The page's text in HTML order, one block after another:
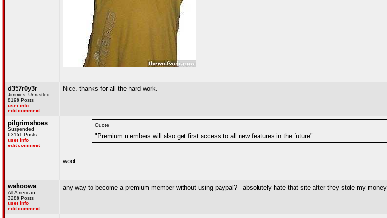
d357r0y3r
Jimmies: Unrustled
8198 Posts
user info
edit comment
Nice, thanks for all the hard work.
pilgrimshoes
Suspended
63151 Posts
user info
edit comment
Quote :
"Premium members will also get first access to all new features in the future"
woot
wahoowa
All American
3288 Posts
user info
edit comment
any way to become a premium member without using paypal? I absolutely hate that site after they stole my money